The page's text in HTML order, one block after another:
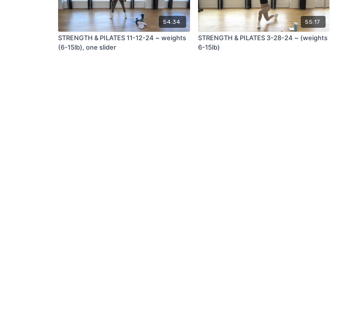
54:34
STRENGTH & PILATES 11-12-24 ~ weights
(6-15lb), one slider
55:17
STRENGTH & PILATES 3-28-24 ~ (weights
6-15lb)